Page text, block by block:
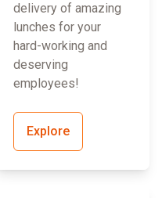
delivery of amazing
lunches for your
hard-working and
deserving
employees!
Explore